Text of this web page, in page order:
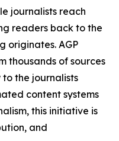
journalists reach
readers back to the
originates. AGP
thousands of sources
the journalists
content systems
this initiative is
and